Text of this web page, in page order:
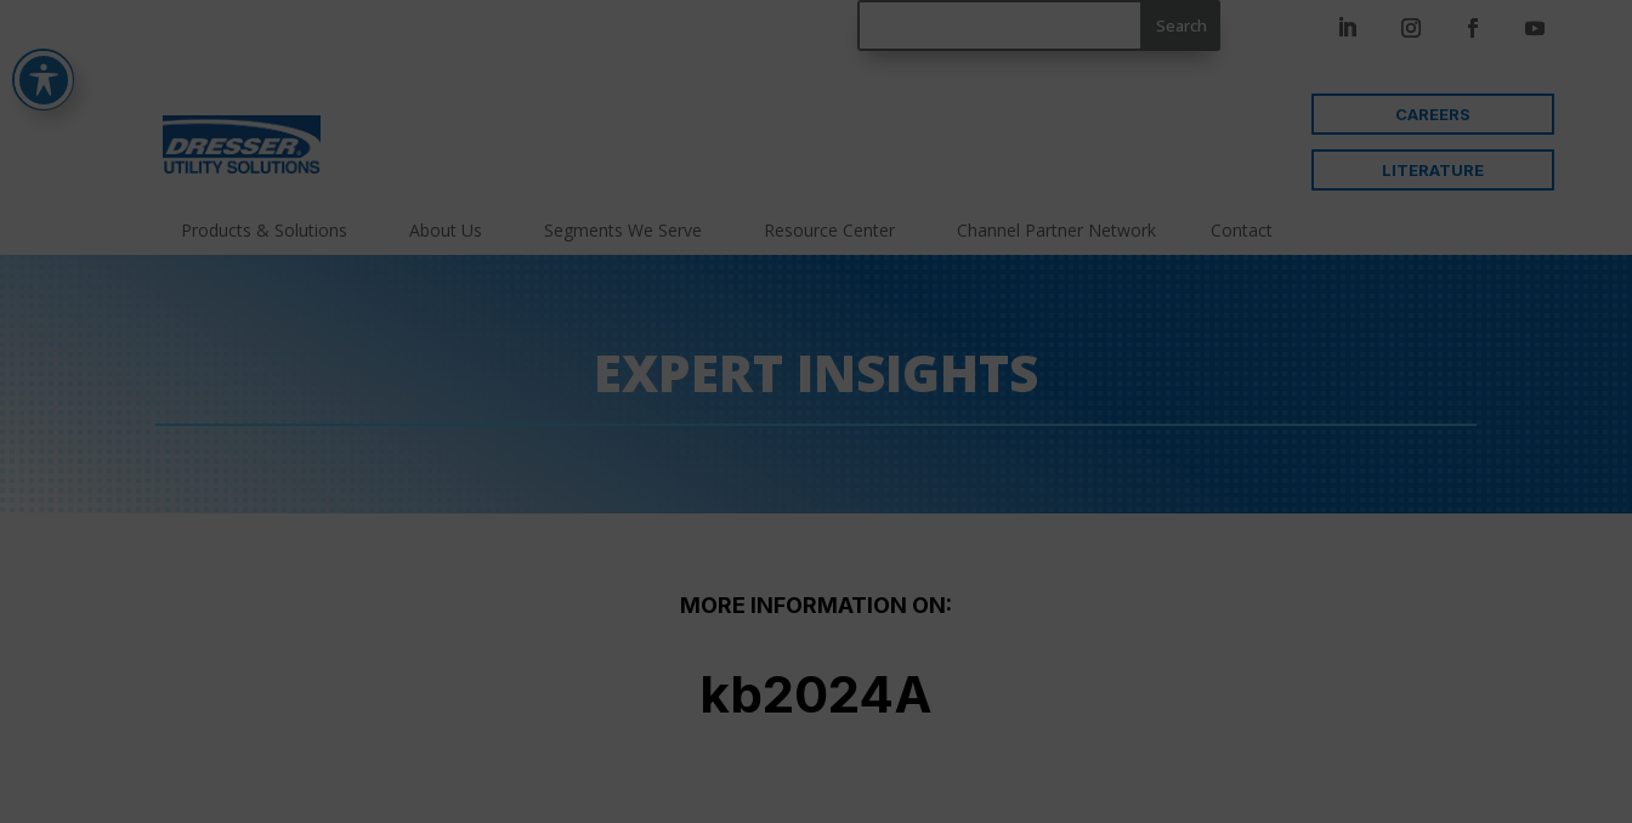
CAREERS
LITERATURE
Products & Solutions About Us Segments We Serve Resource Center Channel Partner Network Contact
EXPERT INSIGHTS
MORE INFORMATION ON:
kb2024A